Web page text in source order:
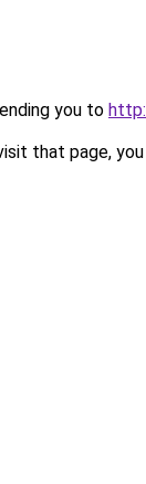
you to
that page, you